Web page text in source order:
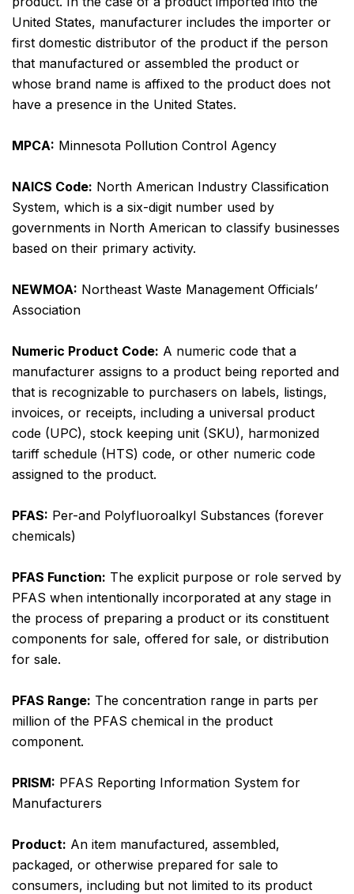
United States, manufacturer includes the importer or
first domestic distributor of the product if the person
that manufactured or assembled the product or
whose brand name is affixed to the product does not
have a presence in the United States.
MPCA: Minnesota Pollution Control Agency
NAICS Code: North American Industry Classification
System, which is a six-digit number used by
governments in North American to classify businesses
based on their primary activity.
NEWMOA: Northeast Waste Management Officials’
Association
Numeric Product Code: A numeric code that a
manufacturer assigns to a product being reported and
that is recognizable to purchasers on labels, listings,
invoices, or receipts, including a universal product
code (UPC), stock keeping unit (SKU), harmonized
tariff schedule (HTS) code, or other numeric code
assigned to the product.
PFAS: Per-and Polyfluoroalkyl Substances (forever
chemicals)
PFAS Function: The explicit purpose or role served by
PFAS when intentionally incorporated at any stage in
the process of preparing a product or its constituent
components for sale, offered for sale, or distribution
for sale.
PFAS Range: The concentration range in parts per
million of the PFAS chemical in the product
component.
PRISM: PFAS Reporting Information System for
Manufacturers
Product: An item manufactured, assembled,
packaged, or otherwise prepared for sale to
consumers, including but not limited to its product